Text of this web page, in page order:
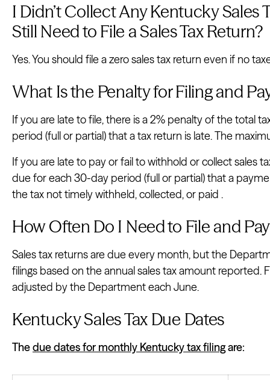
I Didn’t Collect Any Kentucky Sales
Still Need to File a Sales Tax Return?
Yes. You should file a zero sales tax return even if no
What Is the Penalty for Filing and
If you are late to file, there is a 2% penalty of the total
period (full or partial) that a tax return is late. The
If you are late to pay or fail to withhold or collect sales
due for each 30-day period (full or partial) that a
the tax not timely withheld, collected, or paid .
How Often Do I Need to File and
Sales tax returns are due every month, but the
filings based on the annual sales tax amount reported.
adjusted by the Department each June.
Kentucky Sales Tax Due Dates
Thedue dates for monthly Kentucky tax filingare: